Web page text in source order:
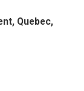
Quebec,